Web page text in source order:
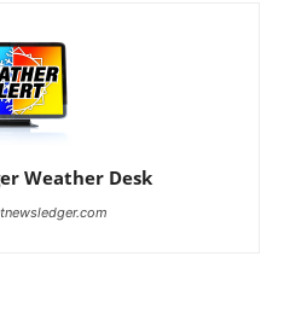
Weather Desk